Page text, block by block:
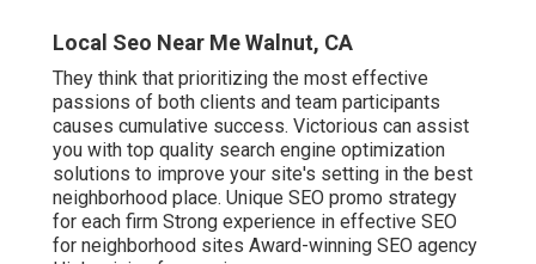
Local Seo Near Me Walnut, CA
They think that prioritizing the most effective
passions of both clients and team participants
causes cumulative success. Victorious can assist
you with top quality search engine optimization
solutions to improve your site's setting in the best
neighborhood place. Unique SEO promo strategy
for each firm Strong experience in effective SEO
for neighborhood sites Award-winning SEO agency